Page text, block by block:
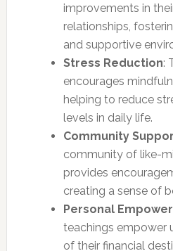
improvements in
relationships,
and supportive
Stress Reduction:
encourages
helping to reduce
levels in daily life.
Community
community of like-
provides
creating a sense of
Personal
teachings empower
of their financial